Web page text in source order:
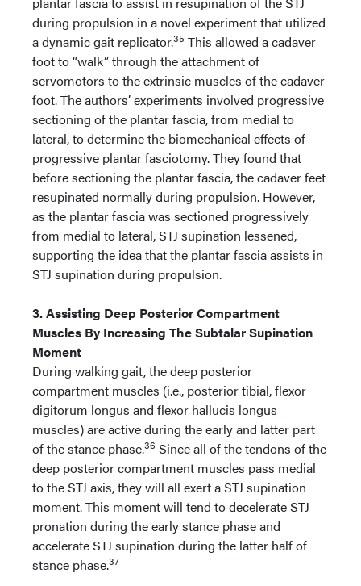
during propulsion in a novel experiment that utilized
a dynamic gait replicator.35 This allowed a cadaver
foot to “walk” through the attachment of
servomotors to the extrinsic muscles of the cadaver
foot. The authors’ experiments involved progressive
sectioning of the plantar fascia, from medial to
lateral, to determine the biomechanical effects of
progressive plantar fasciotomy. They found that
before sectioning the plantar fascia, the cadaver feet
resupinated normally during propulsion. However,
as the plantar fascia was sectioned progressively
from medial to lateral, STJ supination lessened,
supporting the idea that the plantar fascia assists in
STJ supination during propulsion.
3. Assisting Deep Posterior Compartment
Muscles By Increasing The Subtalar Supination
Moment
During walking gait, the deep posterior
compartment muscles (i.e., posterior tibial, flexor
digitorum longus and flexor hallucis longus
muscles) are active during the early and latter part
of the stance phase.36 Since all of the tendons of the
deep posterior compartment muscles pass medial
to the STJ axis, they will all exert a STJ supination
moment. This moment will tend to decelerate STJ
pronation during the early stance phase and
accelerate STJ supination during the latter half of
stance phase.37